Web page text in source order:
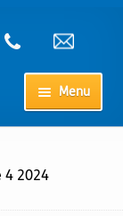
Menu
4 2024